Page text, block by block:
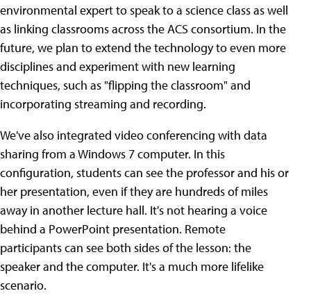
environmental expert to speak to a science class as well
as linking classrooms across the ACS consortium. In the
future, we plan to extend the technology to even more
disciplines and experiment with new learning
techniques, such as "flipping the classroom" and
incorporating streaming and recording.
We've also integrated video conferencing with data
sharing from a Windows 7 computer. In this
configuration, students can see the professor and his or
her presentation, even if they are hundreds of miles
away in another lecture hall. It's not hearing a voice
behind a PowerPoint presentation. Remote
participants can see both sides of the lesson: the
speaker and the computer. It's a much more lifelike
scenario.